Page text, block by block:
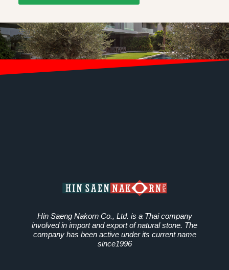
Hin Saeng Nakorn Co., Ltd. is a Thai company
involved in import and export of natural stone. The
company has been active under its current name
since1996